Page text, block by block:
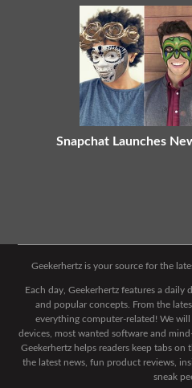
Snapchat Launches
Geekerhertz is your source for the
Each day, Geekerhertz features a daily
and popular concepts. From the
everything computer-related! We
devices, most wanted software and
Geekerhertz helps readers keep tabs on
the latest news, fun product reviews,
sneak